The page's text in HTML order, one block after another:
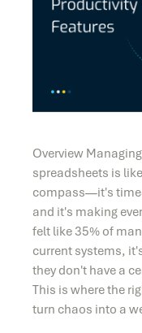
Overview
spreadsheets is
compass—it's
and it's making
felt like 35% of
current systems,
they don't have a
This is where the
turn chaos into a